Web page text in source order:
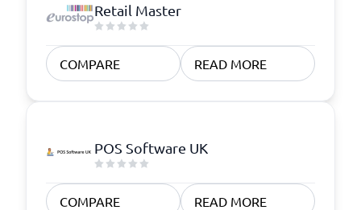
Retail Master
COMPARE READ MORE
POS Software UK
COMPARE READ MORE